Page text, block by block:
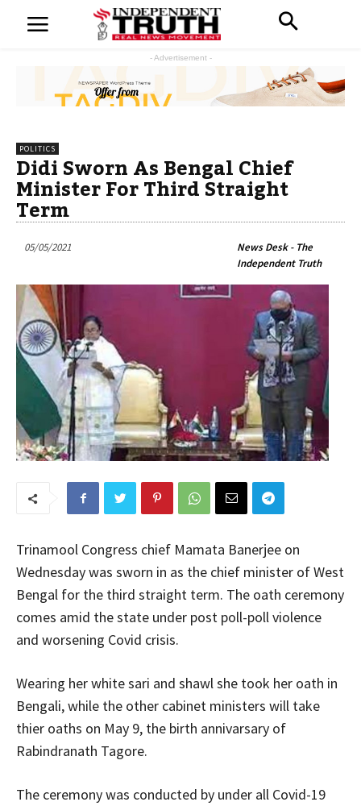
- Advertisement -
POLITICS
Didi Sworn As Bengal Chief
Minister For Third Straight
Term
05/05/2021
News Desk - The
Independent Truth
Trinamool Congress chief Mamata Banerjee on
Wednesday was sworn in as the chief minister of West
Bengal for the third straight term. The oath ceremony
comes amid the state under post poll-poll violence
and worsening Covid crisis.
Wearing her white sari and shawl she took her oath in
Bengali, while the other cabinet ministers will take
thier oaths on May 9, the birth annivarsary of
Rabindranath Tagore.
The ceremony was conducted by under all Covid-19